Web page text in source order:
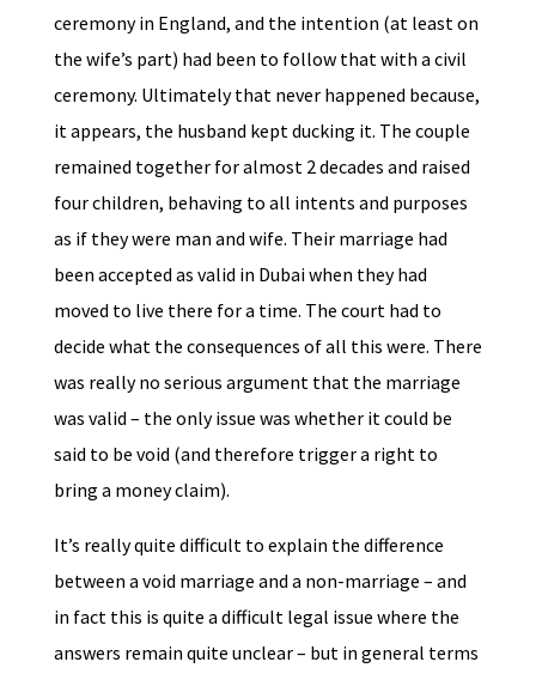
ceremony in England, and the intention (at least on
the wife’s part) had been to follow that with a civil
ceremony. Ultimately that never happened because,
it appears, the husband kept ducking it. The couple
remained together for almost 2 decades and raised
four children, behaving to all intents and purposes
as if they were man and wife. Their marriage had
been accepted as valid in Dubai when they had
moved to live there for a time. The court had to
decide what the consequences of all this were. There
was really no serious argument that the marriage
was valid – the only issue was whether it could be
said to be void (and therefore trigger a right to
bring a money claim).
It’s really quite difficult to explain the difference
between a void marriage and a non-marriage – and
in fact this is quite a difficult legal issue where the
answers remain quite unclear – but in general terms